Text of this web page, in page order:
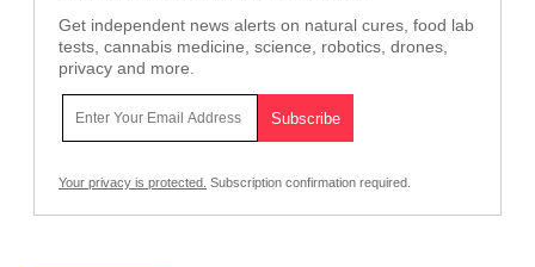
Get independent news alerts on natural cures, food lab
tests, cannabis medicine, science, robotics, drones,
privacy and more.
Your privacy is protected. Subscription confirmation required.